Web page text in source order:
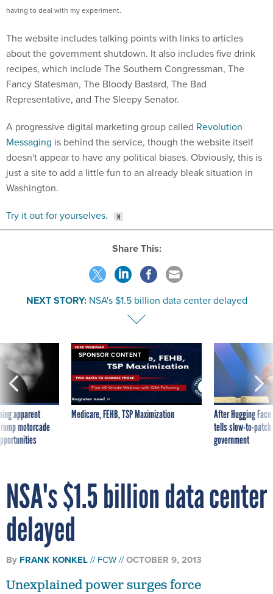
having to deal with my experiment.
The website includes talking points with links to articles
about the government shutdown. It also includes five drink
recipes, which include The Southern Congressman, The
Fancy Statesman, The Bloody Bastard, The Bad
Representative, and The Sleepy Senator.
A progressive digital marketing group called Revolution
Messaging is behind the service, though the website itself
doesn't appear to have any political biases. Obviously, this is
just a site to add a little fun to an already bleak situation in
Washington.
Try it out for yourselves.
Share This:
NEXT STORY: NSA's $1.5 billion data center delayed
apparent
motorcade
SPONSOR CONTENT
Medicare, FEHB, TSP Maximization
After Hugging
tells slow-to-
government
NSA's $1.5 billion data center
delayed
By FRANK KONKEL FCW OCTOBER 9, 2013
Unexplained power surges force